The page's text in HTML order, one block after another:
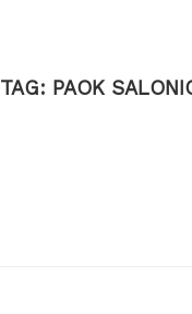
TAG: PAOK